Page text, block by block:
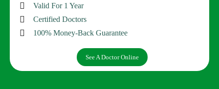
Valid For 1 Year
Certified Doctors
100% Money-Back Guarantee
See A Doctor Online